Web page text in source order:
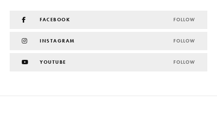
FACEBOOK FOLLOW
INSTAGRAM FOLLOW
YOUTUBE FOLLOW